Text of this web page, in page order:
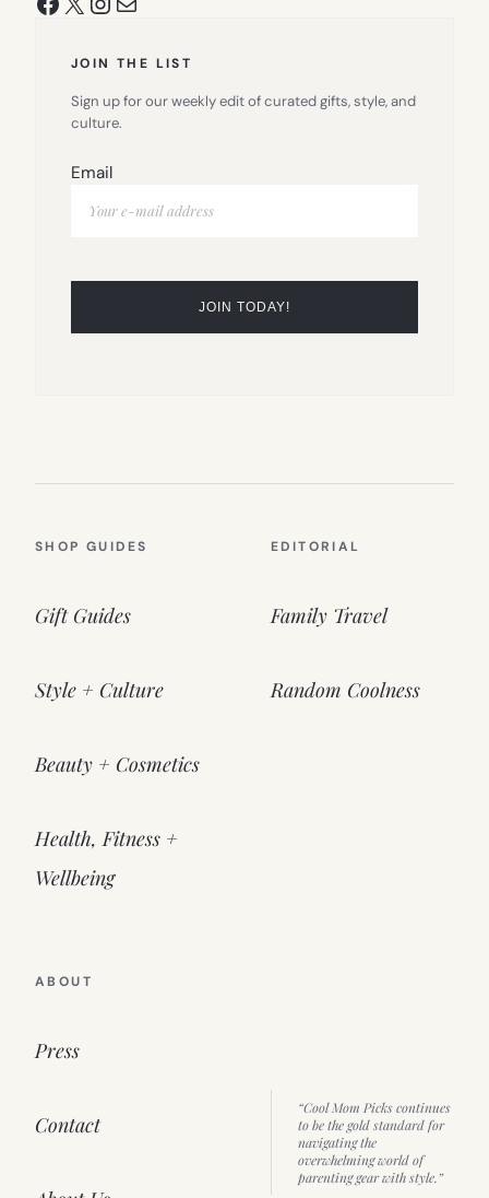
JOIN THE LIST
Sign up for our weekly edit of curated gifts, style, and
culture.
Email
SHOP GUIDES
Gift Guides
Style + Culture
Beauty + Cosmetics
Health, Fitness +
Wellbeing
EDITORIAL
Family Travel
Random Coolness
ABOUT
Press
Contact
“Cool Mom Picks continues
to be the gold standard for
navigating the
overwhelming world of
parenting gear with style.”